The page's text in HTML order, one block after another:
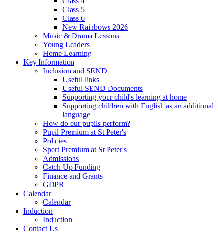
Class 5
Class 6
New Rainbows 2026
Music & Drama Lessons
Young Leaders
Home Learning
Key Information
Inclusion and SEND
Useful links
Useful SEND Documents
Supporting your child's learning at home
Supporting children with English as an additional
language.
How do our pupils perform?
Pupil Premium at St Peter's
Policies
Sport Premium at St Peter's
Admissions
Catch Up Funding
Finance and Grants
GDPR
Calendar
Calendar
Induction
Induction
Contact Us